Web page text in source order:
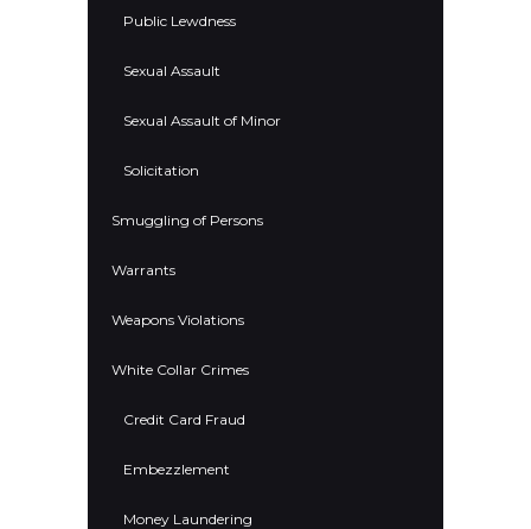
Public Lewdness
Sexual Assault
Sexual Assault of Minor
Solicitation
Smuggling of Persons
Warrants
Weapons Violations
White Collar Crimes
Credit Card Fraud
Embezzlement
Money Laundering